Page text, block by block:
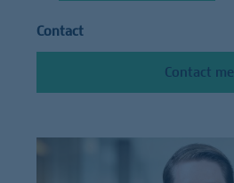
Contact
Contact me